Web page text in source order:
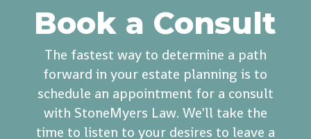
Book a Consult
The fastest way to determine a path
forward in your estate planning is to
schedule an appointment for a consult
with StoneMyers Law. We'll take the
time to listen to your desires to leave a